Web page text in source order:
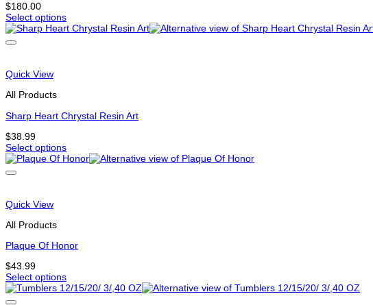
product
page
$180.00
Select options
This
product
variants.
The
options
be
on
the
product
page
Quick View
All Products
Sharp Heart Chrystal Resin Art
$38.99
Select options
This
product
that
may
be
on
product
page
Quick View
All Products
Plaque Of Honor
$43.99
Select options
This
product